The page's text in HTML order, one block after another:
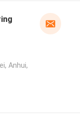
Anhui,